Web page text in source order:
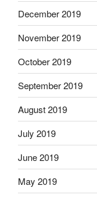
December 2019
November 2019
October 2019
September 2019
August 2019
July 2019
June 2019
May 2019